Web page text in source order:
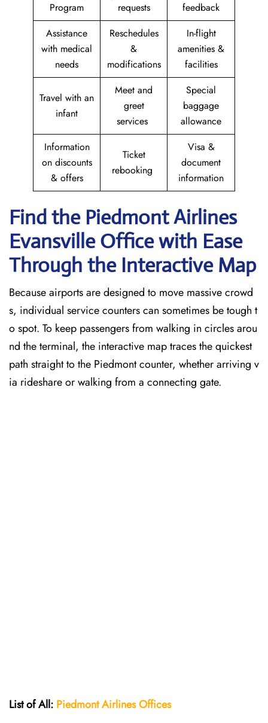
Program
requests
feedback
Assistance
with medical
needs
Reschedules
&
modifications
In-flight
amenities &
facilities
Travel with an
infant
Meet and
greet
services
Special
baggage
allowance
Information
on discounts
& offers
Ticket
rebooking
Visa &
document
information
Find the Piedmont Airlines
Evansville Office with Ease
Through the Interactive Map
Because airports are designed to move massive crowd
s, individual service counters can sometimes be tough t
o spot. To keep passengers from walking in circles arou
nd the terminal, the interactive map traces the quickest
path straight to the Piedmont counter, whether arriving v
ia rideshare or walking from a connecting gate.
List of All: Piedmont AirlinesOffices